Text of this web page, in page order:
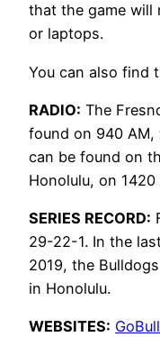
that the game will
or laptops.
You can also find
RADIO: The
found on 940 AM,
can be found on
Honolulu, on 1420
SERIES RECORD:
29-22-1. In the
2019, the
in Honolulu.
WEBSITES: